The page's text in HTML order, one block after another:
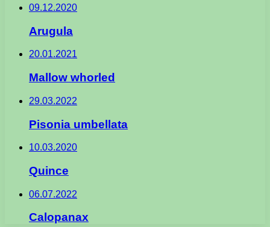
09.12.2020
Arugula
20.01.2021
Mallow whorled
29.03.2022
Pisonia umbellata
10.03.2020
Quince
06.07.2022
Calopanax